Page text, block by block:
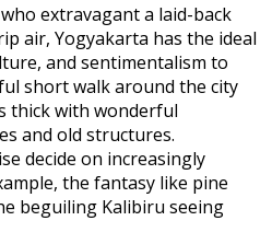
extravagant a laid-back
air, Yogyakarta has the ideal
and sentimentalism to
short walk around the city
thick with wonderful
and old structures.
decide on increasingly
the fantasy like pine
beguiling Kalibiru seeing